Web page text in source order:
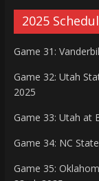
2025
Game 31:
Game 32: Utah
2025
Game 33: Utah at
Game 34: NC
Game 35: